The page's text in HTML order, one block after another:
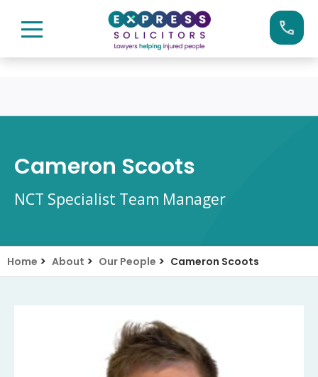
0161 904 4660
Cameron Scoots
NCT Specialist Team Manager
Home > About > Our People > Cameron Scoots